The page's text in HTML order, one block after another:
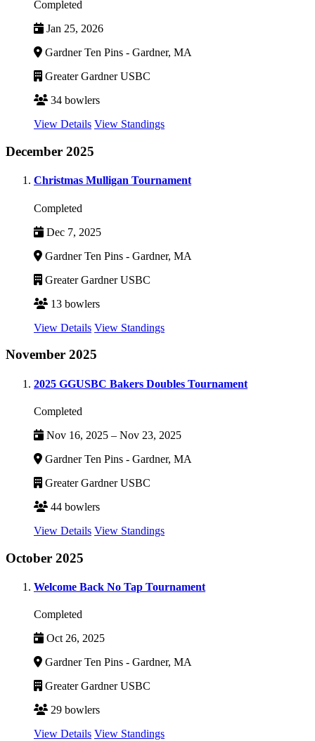
Completed
Jan 25, 2026
Gardner Ten Pins - Gardner, MA
Greater Gardner USBC
34 bowlers
View Details View Standings
December 2025
Christmas Mulligan Tournament
Completed
Dec 7, 2025
Gardner Ten Pins - Gardner, MA
Greater Gardner USBC
13 bowlers
View Details View Standings
November 2025
2025 GGUSBC Bakers Doubles Tournament
Completed
Nov 16, 2025 – Nov 23, 2025
Gardner Ten Pins - Gardner, MA
Greater Gardner USBC
44 bowlers
View Details View Standings
October 2025
Welcome Back No Tap Tournament
Completed
Oct 26, 2025
Gardner Ten Pins - Gardner, MA
Greater Gardner USBC
29 bowlers
View Details View Standings